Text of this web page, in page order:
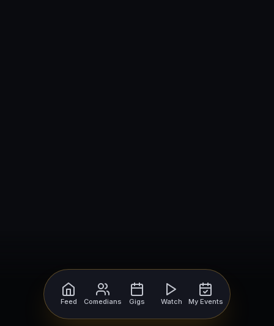
Feed Comedians Gigs Watch My Events